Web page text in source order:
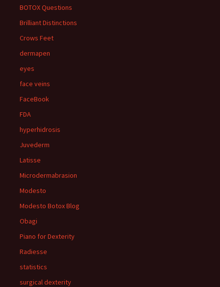
BOTOX Questions
Brilliant Distinctions
Crows Feet
dermapen
eyes
face veins
FaceBook
FDA
hyperhidrosis
Juvederm
Latisse
Microdermabrasion
Modesto
Modesto Botox Blog
Obagi
Piano for Dexterity
Radiesse
statistics
surgical dexterity